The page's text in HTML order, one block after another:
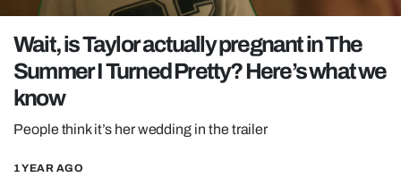
POLITICS
OPINION
GUIDES
REALITY SHRINE
FILM SHRINE
Wait, is Taylor actually pregnant in The
Summer I Turned Pretty? Here’s what we
know
People think it’s her wedding in the trailer
1 YEAR AGO